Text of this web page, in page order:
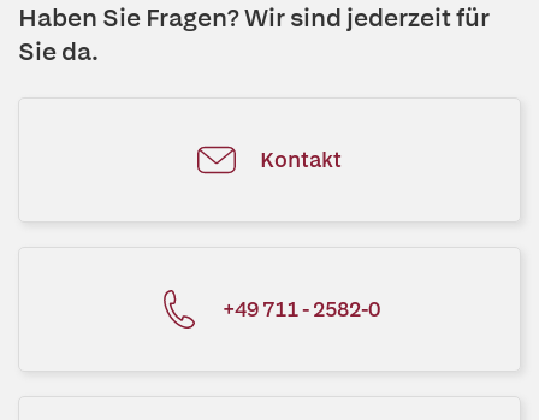
Haben Sie Fragen? Wir sind jederzeit für
Sie da.
Kontakt
+49 711 - 2582-0